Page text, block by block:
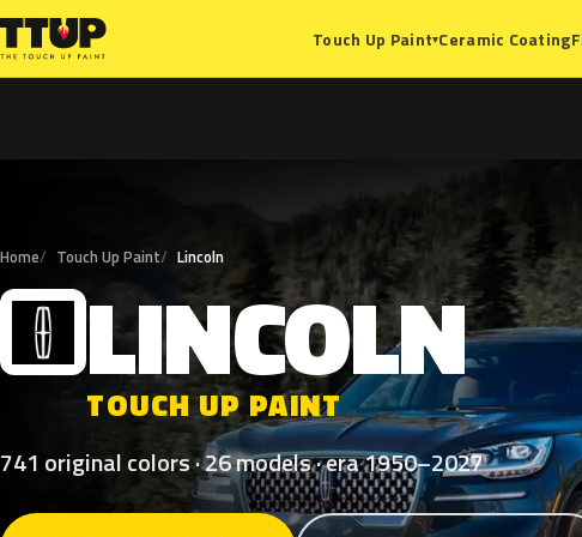
Touch Up Paint▾Ceramic Coating
Home Touch Up Paint Lincoln
L LINCOLN
TOUCH UP PAINT
741 original colors · 26 models · era 1950–2027